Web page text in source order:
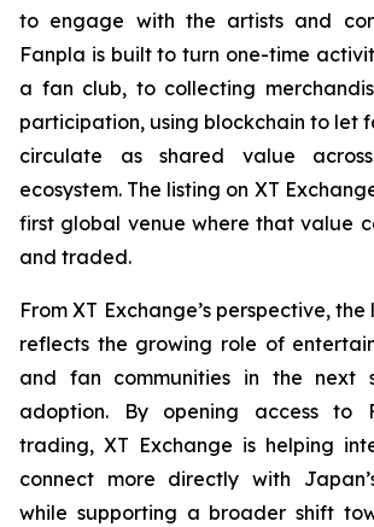
to engage with the artists and
Fanpla is built to turn one-time
a fan club, to collecting
participation, using blockchain to let
circulate as shared value
ecosystem. The listing on XT
first global venue where that value
and traded.
From XT Exchange’s perspective,
reflects the growing role of
and fan communities in the next
adoption. By opening access to
trading, XT Exchange is helping
connect more directly with
while supporting a broader shift